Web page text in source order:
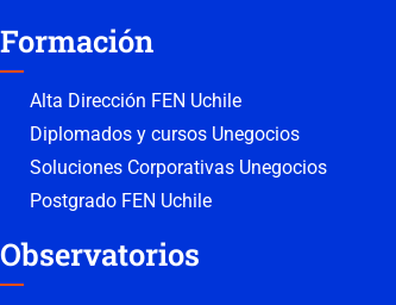
Formación
Alta Dirección FEN Uchile
Diplomados y cursos Unegocios
Soluciones Corporativas Unegocios
Postgrado FEN Uchile
Observatorios